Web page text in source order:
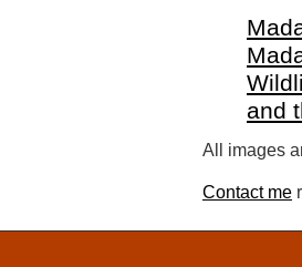
and
All images
Contact me